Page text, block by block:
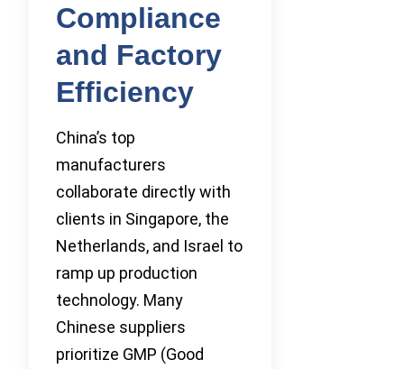
Compliance
and Factory
Efficiency
China’s top
manufacturers
collaborate directly with
clients in Singapore, the
Netherlands, and Israel to
ramp up production
technology. Many
Chinese suppliers
prioritize GMP (Good